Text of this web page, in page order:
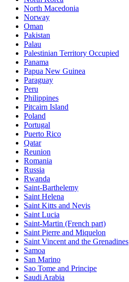
North Macedonia
Norway
Oman
Pakistan
Palau
Palestinian Territory Occupied
Panama
Papua New Guinea
Paraguay
Peru
Philippines
Pitcairn Island
Poland
Portugal
Puerto Rico
Qatar
Reunion
Romania
Russia
Rwanda
Saint-Barthelemy
Saint Helena
Saint Kitts and Nevis
Saint Lucia
Saint-Martin (French part)
Saint Pierre and Miquelon
Saint Vincent and the Grenadines
Samoa
San Marino
Sao Tome and Principe
Saudi Arabia